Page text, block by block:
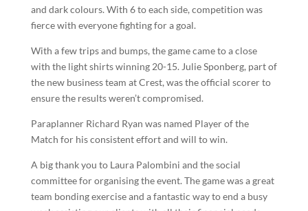
and dark colours. With 6 to each side, competition was
fierce with everyone fighting for a goal.
With a few trips and bumps, the game came to a close
with the light shirts winning 20-15. Julie Sponberg, part of
the new business team at Crest, was the official scorer to
ensure the results weren’t compromised.
Paraplanner Richard Ryan was named Player of the
Match for his consistent effort and will to win.
A big thank you to Laura Palombini and the social
committee for organising the event. The game was a great
team bonding exercise and a fantastic way to end a busy